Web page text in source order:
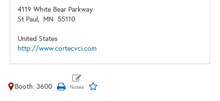
4119 White Bear Parkway
St Paul, MN 55110
United States
http://www.cortecvci.com
Booth: 3600